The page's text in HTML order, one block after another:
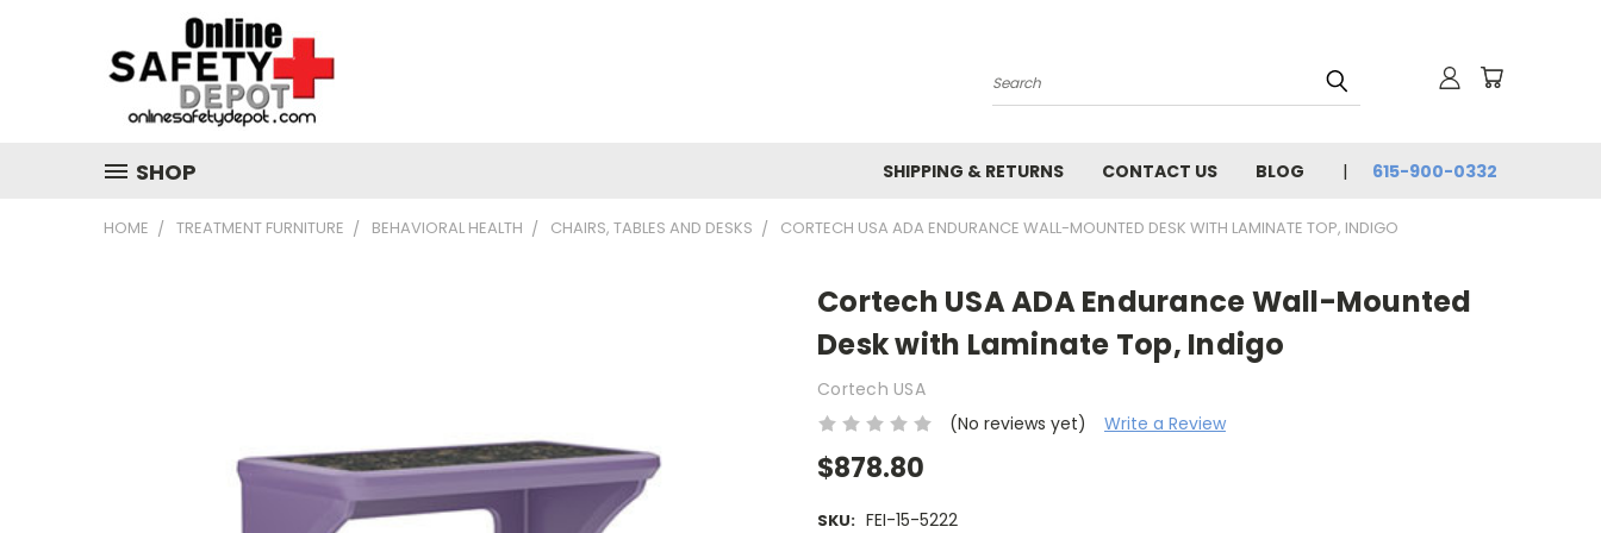
Search
SHOP SHIPPING & RETURNS CONTACT US BLOG 615-900-0332
HOME TREATMENT FURNITURE BEHAVIORAL HEALTH CHAIRS, TABLES AND DESKS CORTECH USA ADA ENDURANCE WALL-MOUNTED DESK WITH LAMINATE TOP, INDIGO
Cortech USA ADA Endurance Wall-Mounted
Desk with Laminate Top, Indigo
Cortech USA
(No reviews yet)
Write a Review
$878.80
SKU: FEI-15-5222